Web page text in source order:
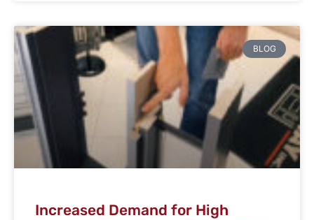
BLOG
Increased Demand for High